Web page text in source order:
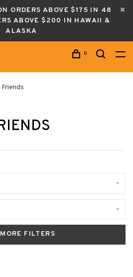
ORDERS ABOVE $175 IN 48
ABOVE $200 IN HAWAII &
ALASKA
0
Friends
MORE FILTERS